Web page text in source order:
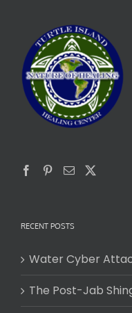
RECENT POSTS
Water Cyber
The Post-Jab